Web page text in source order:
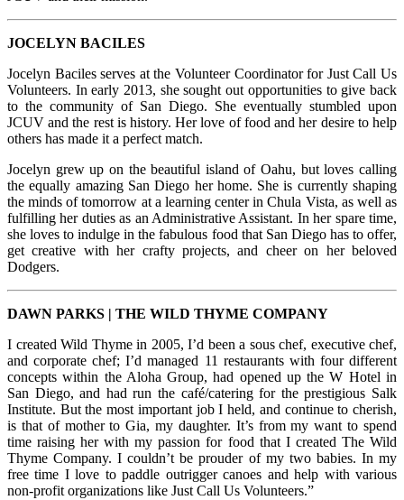
JOCELYN BACILES
Jocelyn Baciles serves at the Volunteer Coordinator for Just Call Us
Volunteers. In early 2013, she sought out opportunities to give back
to the community of San Diego. She eventually stumbled upon
JCUV and the rest is history. Her love of food and her desire to help
others has made it a perfect match.
Jocelyn grew up on the beautiful island of Oahu, but loves calling
the equally amazing San Diego her home. She is currently shaping
the minds of tomorrow at a learning center in Chula Vista, as well as
fulfilling her duties as an Administrative Assistant. In her spare time,
she loves to indulge in the fabulous food that San Diego has to offer,
get creative with her crafty projects, and cheer on her beloved
Dodgers.
DAWN PARKS | THE WILD THYME COMPANY
I created Wild Thyme in 2005, I’d been a sous chef, executive chef,
and corporate chef; I’d managed 11 restaurants with four different
concepts within the Aloha Group, had opened up the W Hotel in
San Diego, and had run the café/catering for the prestigious Salk
Institute. But the most important job I held, and continue to cherish,
is that of mother to Gia, my daughter. It’s from my want to spend
time raising her with my passion for food that I created The Wild
Thyme Company. I couldn’t be prouder of my two babies. In my
free time I love to paddle outrigger canoes and help with various
non-profit organizations like Just Call Us Volunteers.”